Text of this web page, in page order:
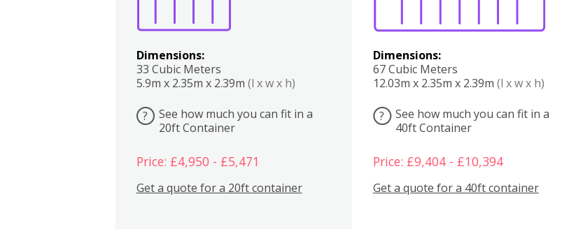
Dimensions:
33 Cubic Meters
5.9m x 2.35m x 2.39m (l x w x h)
?
See how much you can fit in a
20ft Container
Price: £4,950 - £5,471
Get a quote for a 20ft container
Dimensions:
67 Cubic Meters
12.03m x 2.35m x 2.39m (l x w x h)
?
See how much you can fit in a
40ft Container
Price: £9,404 - £10,394
Get a quote for a 40ft container